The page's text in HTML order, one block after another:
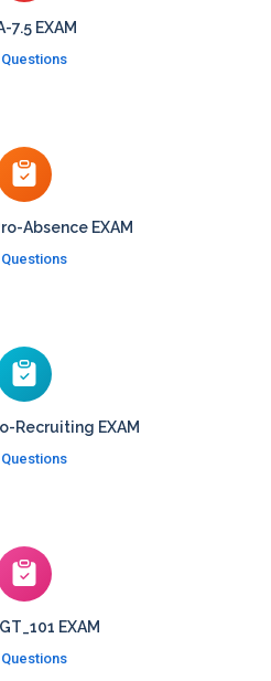
7.5 EXAM
Questions
Absence EXAM
Questions
Recruiting EXAM
EXAM